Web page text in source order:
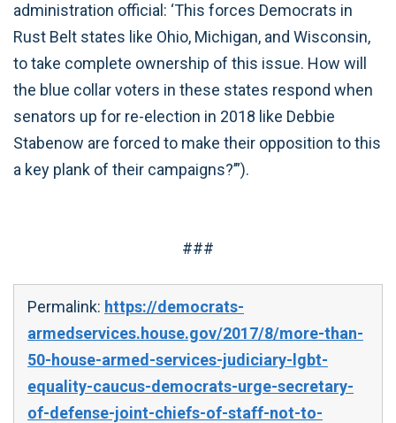
administration official: ‘This forces Democrats in
Rust Belt states like Ohio, Michigan, and Wisconsin,
to take complete ownership of this issue. How will
the blue collar voters in these states respond when
senators up for re-election in 2018 like Debbie
Stabenow are forced to make their opposition to this
a key plank of their campaigns?’”).
###
Permalink: https://democrats-
armedservices.house.gov/2017/8/more-than-
50-house-armed-services-judiciary-lgbt-
equality-caucus-democrats-urge-secretary-
of-defense-joint-chiefs-of-staff-not-to-